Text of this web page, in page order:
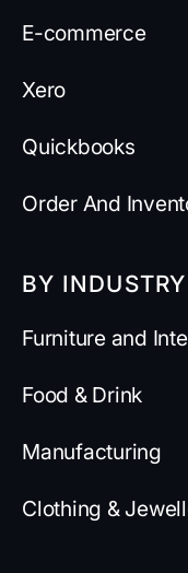
E-commerce
Xero
Quickbooks
Order And
BY INDUSTRY
Furniture and
Food & Drink
Manufacturing
Clothing &